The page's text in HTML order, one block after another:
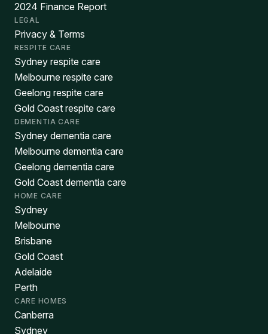
2024 Finance Report
LEGAL
Privacy & Terms
RESPITE CARE
Sydney respite care
Melbourne respite care
Geelong respite care
Gold Coast respite care
DEMENTIA CARE
Sydney dementia care
Melbourne dementia care
Geelong dementia care
Gold Coast dementia care
HOME CARE
Sydney
Melbourne
Brisbane
Gold Coast
Adelaide
Perth
CARE HOMES
Canberra
Sydney